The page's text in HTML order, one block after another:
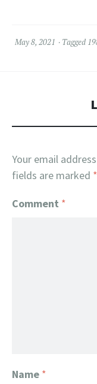
May 8, 2021 Tagged
Your email
fields are marked *
Comment *
Name *